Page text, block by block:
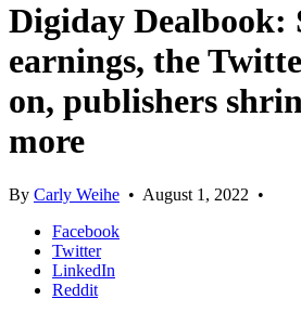
Digiday Dealbook:
earnings, the
on, publishers
more
By Carly Weihe • August 1, 2022 •
Facebook
Twitter
LinkedIn
Reddit